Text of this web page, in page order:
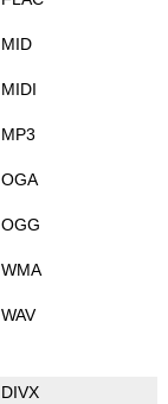
MID
MIDI
MP3
OGA
OGG
WMA
WAV
DIVX